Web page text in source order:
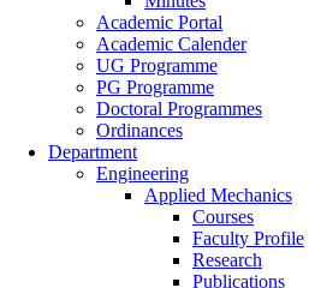
Academic Portal
Academic Calender
UG Programme
PG Programme
Doctoral Programmes
Ordinances
Department
Engineering
Applied Mechanics
Courses
Faculty Profile
Research
Publications